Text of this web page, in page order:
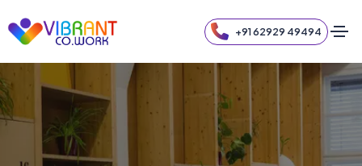
+91 62929 49494